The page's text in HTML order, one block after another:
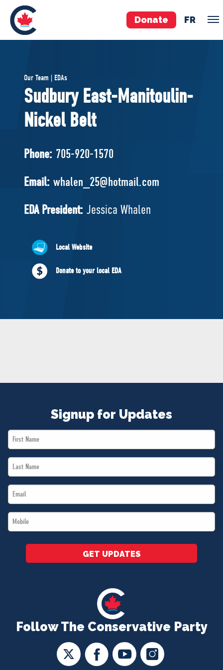
Donate FR
Pierre Poilievre
Your Conservative MPs
Shadow Cabinet
EDAs
ABOUT US
VOLUNTEER
JOIN
MERCH
Our Team | EDAs
Sudbury East-Manitoulin-
Nickel Belt
Phone: 705-920-1570
Email: whalen_25@hotmail.com
EDA President: Jessica Whalen
Local Website
Donate to your local EDA
Follow The Conservative Party
Signup for Updates
First
Name
Last
Name
Email
*
Mobile
*
GET UPDATES